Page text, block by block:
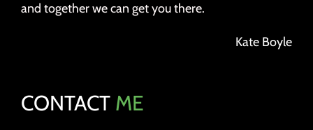
and together we can get you there.
Kate Boyle
CONTACT ME